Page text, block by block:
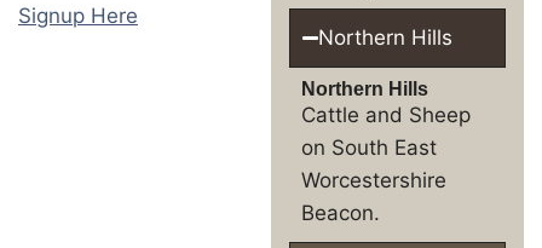
Signup Here
Northern Hills
Northern Hills
Cattle and Sheep
on South East
Worcestershire
Beacon.